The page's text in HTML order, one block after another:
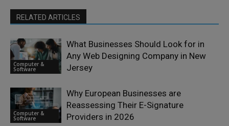
RELATED ARTICLES
Computer &
Software
What Businesses Should Look for in
Any Web Designing Company in New
Jersey
Computer &
Software
Why European Businesses are
Reassessing Their E-Signature
Providers in 2026